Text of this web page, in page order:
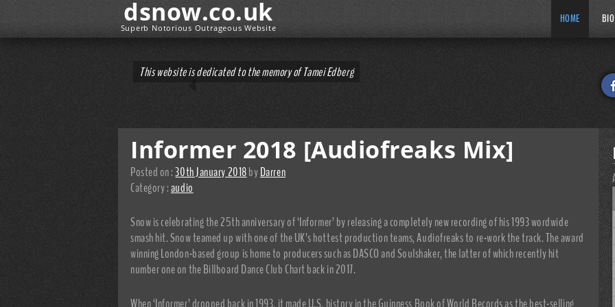
dsnow.co.uk
Superb Notorious Outrageous Website
HOME BIO
This website is dedicated to the memory of Tamei Edberg
Informer 2018 [Audiofreaks Mix]
Posted on :30th January 2018byDarren
Category :audio
Snow is celebrating the 25th anniversary of ‘Informer’ by releasing a completely new recording of his 1993 wordwide
smash hit. Snow teamed up with one of the UK’s hottest production teams, Audiofreaks to re-work the track. The award
winning London-based group is home to producers such as DASCO and Soulshaker, the latter of which recently hit
number one on the Billboard Dance Club Chart back in 2017.
When ‘Informer’ dropped back in 1993, it made U.S. history in the Guinness Book of World Records as the best-selling